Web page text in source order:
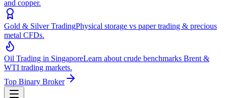
and copper.
Gold & Silver TradingPhysical storage vs paper trading & precious
metal CFDs.
Oil Trading in SingaporeLearn about crude benchmarks Brent &
WTI trading markets.
Top Binary Broker